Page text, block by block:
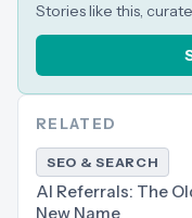
Stories like this,
RELATED
SEO & SEARCH
AI Referrals: The
New Name